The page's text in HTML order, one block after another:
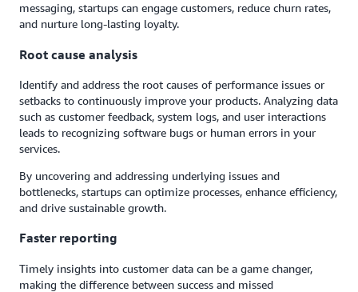
messaging, startups can engage customers, reduce churn rates,
and nurture long-lasting loyalty.
Root cause analysis
Identify and address the root causes of performance issues or
setbacks to continuously improve your products. Analyzing data
such as customer feedback, system logs, and user interactions
leads to recognizing software bugs or human errors in your
services.
By uncovering and addressing underlying issues and
bottlenecks, startups can optimize processes, enhance efficiency,
and drive sustainable growth.
Faster reporting
Timely insights into customer data can be a game changer,
making the difference between success and missed